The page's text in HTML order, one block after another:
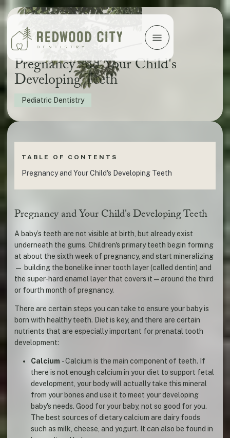
Pregnancy and Your Child's
Developing Teeth
Pediatric Dentistry
TABLE OF CONTENTS
Pregnancy and Your Child's Developing Teeth
Pregnancy and Your Child's Developing Teeth
A baby’s teeth are not visible at birth, but already exist
underneath the gums. Children's primary teeth begin forming
at about the sixth week of pregnancy, and start mineralizing
— building the bonelike inner tooth layer (called dentin) and
the super-hard enamel layer that covers it — around the third
or fourth month of pregnancy.
There are certain steps you can take to ensure your baby is
born with healthy teeth. Diet is key, and there are certain
nutrients that are especially important for prenatal tooth
development:
Calcium - Calcium is the main component of teeth. If
there is not enough calcium in your diet to support fetal
development, your body will actually take this mineral
from your bones and use it to meet your developing
baby's needs. Good for your baby, not so good for you.
The best sources of dietary calcium are dairy foods
such as milk, cheese, and yogurt. It can also be found in